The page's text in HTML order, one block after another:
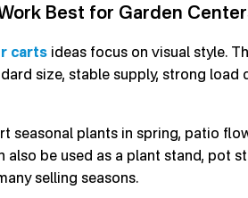
Best for Garden
cartsideas focus on visual style.
size, stable supply, strong load
seasonal plants in spring, patio
also be used as a plant stand, pot
selling seasons.